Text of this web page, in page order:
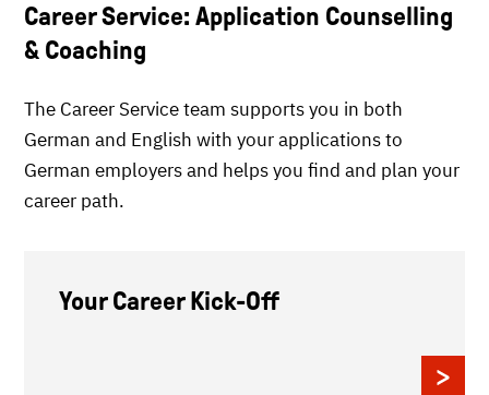
Career Service: Application Counselling
& Coaching
The Career Service team supports you in both
German and English with your applications to
German employers and helps you find and plan your
career path.
Your Career Kick-Off